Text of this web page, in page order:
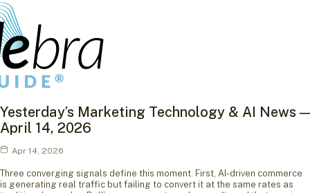
Yesterday’s Marketing Technology & AI News —
April 14, 2026
Apr 14, 2026
Three converging signals define this moment. First, AI-driven commerce
is generating real traffic but failing to convert it at the same rates as